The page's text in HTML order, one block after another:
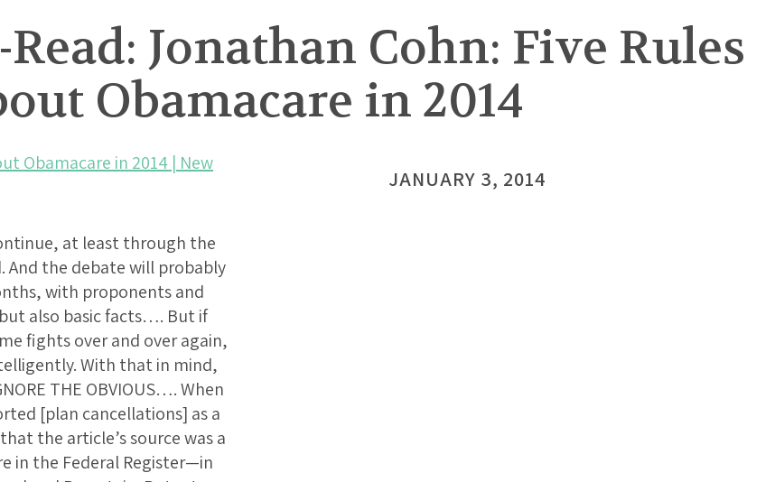
Jonathan Cohn: Five Rules
Obamacare in 2014
Obamacare in 2014 | New
at least through the
And the debate will probably
with proponents and
also basic facts…. But if
fights over and over again,
With that in mind,
THE OBVIOUS…. When
[plan cancellations] as a
the article’s source was a
in the Federal Register—in
JANUARY 3, 2014